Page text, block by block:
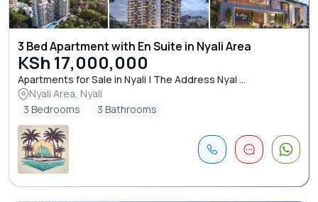
3 Bed Apartment with En Suite in Nyali Area
KSh 17,000,000
Apartments for Sale in Nyali | The Address Nyal ...
Nyali Area, Nyali
3 Bedrooms
3 Bathrooms